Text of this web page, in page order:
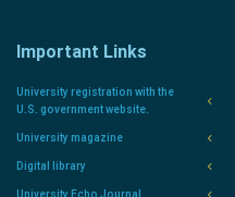
Important Links
University registration with the
U.S. government website.
University magazine
Digital library